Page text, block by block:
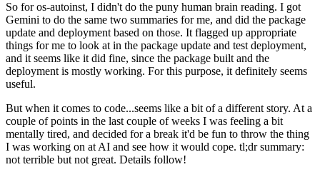
So for os-autoinst, I didn't do the puny human brain reading. I got
Gemini to do the same two summaries for me, and did the package
update and deployment based on those. It flagged up appropriate
things for me to look at in the package update and test deployment,
and it seems like it did fine, since the package built and the
deployment is mostly working. For this purpose, it definitely seems
useful.
But when it comes to code...seems like a bit of a different story. At a
couple of points in the last couple of weeks I was feeling a bit
mentally tired, and decided for a break it'd be fun to throw the thing
I was working on at AI and see how it would cope. tl;dr summary:
not terrible but not great. Details follow!